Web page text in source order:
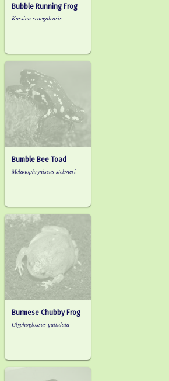
Bubble Running Frog
Kassina senegalensis
Bumble Bee Toad
Melanophryniscus stelzneri
Burmese Chubby Frog
Glyphoglossus guttulata